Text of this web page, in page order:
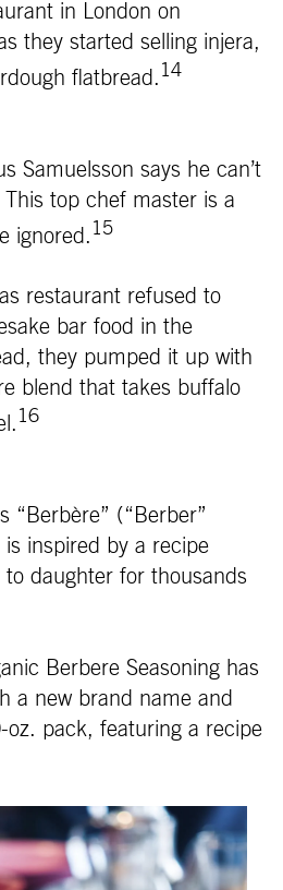
in London on
they started selling injera,
flatbread. 14
Samuelsson says he can’t
This top chef master is a
ignored. 15
restaurant refused to
bar food in the
they pumped it up with
blend that takes buffalo
16
“Berbère” (“Berber”
is inspired by a recipe
daughter for thousands
Berbere Seasoning has
a new brand name and
oz. pack, featuring a recipe